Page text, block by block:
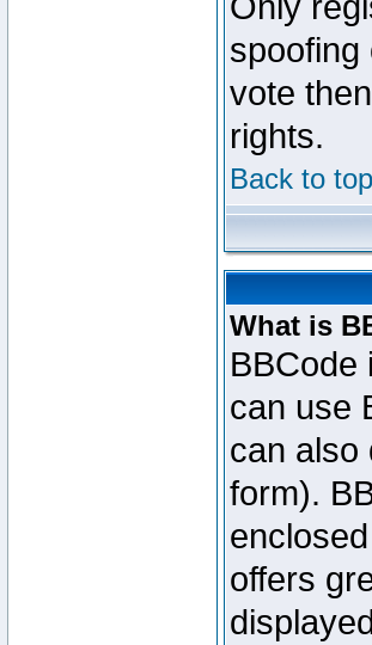
spoofing
vote
rights.
Back to top
What is
BBCode
can use
can also
form).
offers